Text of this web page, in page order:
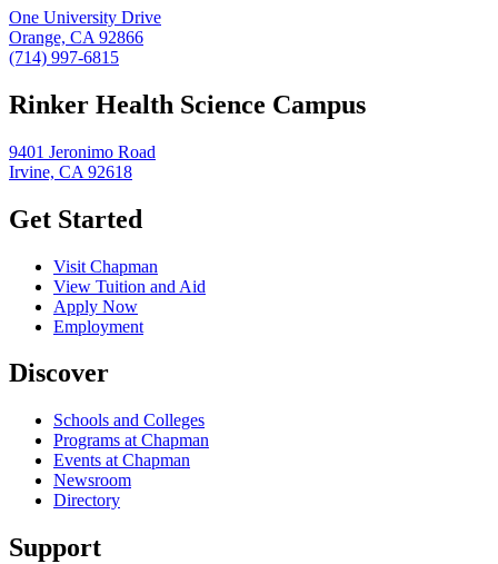
One University Drive
Orange, CA 92866
(714) 997-6815
Rinker Health Science Campus
9401 Jeronimo Road
Irvine, CA 92618
Get Started
Visit Chapman
View Tuition and Aid
Apply Now
Employment
Discover
Schools and Colleges
Programs at Chapman
Events at Chapman
Newsroom
Directory
Support